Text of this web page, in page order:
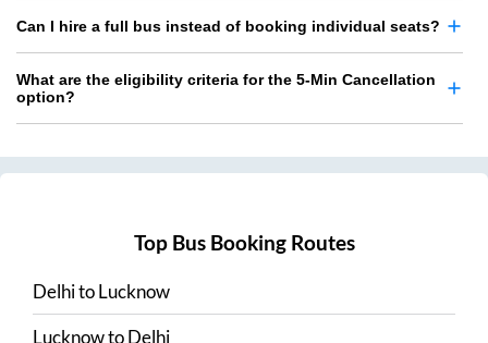
Can I hire a full bus instead of booking individual seats?
What are the eligibility criteria for the 5-Min Cancellation
option?
Top Bus Booking Routes
DelhitoLucknow
LucknowtoDelhi